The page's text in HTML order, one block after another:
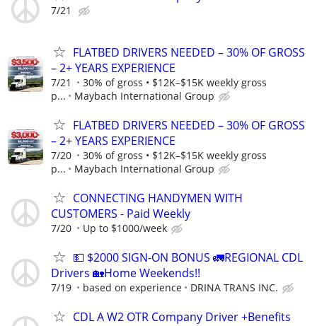
7/21
FLATBED DRIVERS NEEDED – 30% OF GROSS
– 2+ YEARS EXPERIENCE
7/21
30% of gross • $12K–$15K weekly gross
p...
Maybach International Group
FLATBED DRIVERS NEEDED – 30% OF GROSS
– 2+ YEARS EXPERIENCE
7/20
30% of gross • $12K–$15K weekly gross
p...
Maybach International Group
CONNECTING HANDYMEN WITH
CUSTOMERS - Paid Weekly
7/20 Up to $1000/week
💵 $2000 SIGN-ON BONUS 🚛REGIONAL CDL
Drivers 🏡Home Weekends!!
7/19 based on experience DRINA TRANS INC.
CDL A W2 OTR Company Driver +Benefits